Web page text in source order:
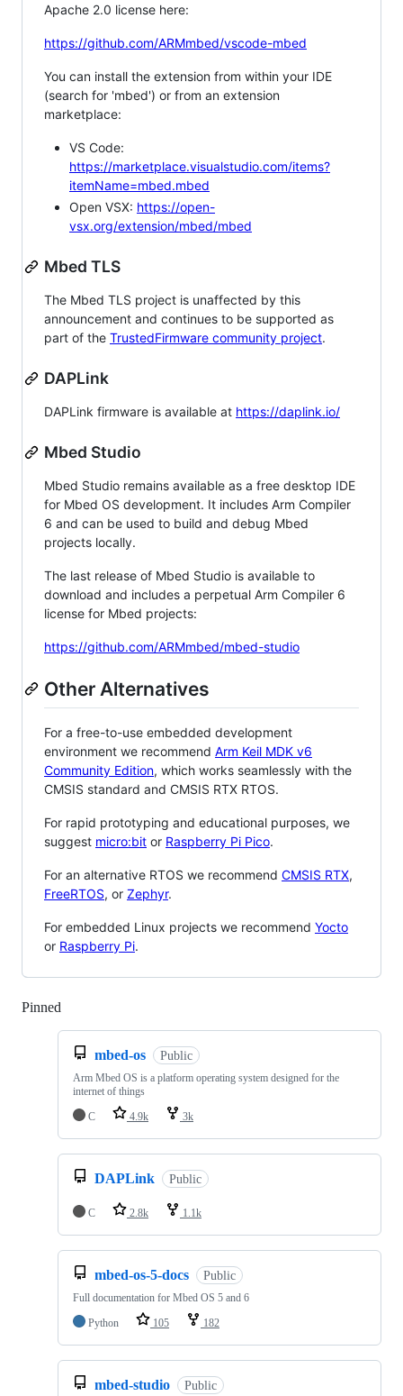
Apache 2.0 license here:
https://github.com/ARMmbed/vscode-mbed
You can install the extension from within your IDE
(search for 'mbed') or from an extension
marketplace:
VS Code:
https://marketplace.visualstudio.com/items?
itemName=mbed.mbed
Open VSX: https://open-
vsx.org/extension/mbed/mbed
Mbed TLS
The Mbed TLS project is unaffected by this
announcement and continues to be supported as
part of the TrustedFirmware community project.
DAPLink
DAPLink firmware is available at https://daplink.io/
Mbed Studio
Mbed Studio remains available as a free desktop IDE
for Mbed OS development. It includes Arm Compiler
6 and can be used to build and debug Mbed
projects locally.
The last release of Mbed Studio is available to
download and includes a perpetual Arm Compiler 6
license for Mbed projects:
https://github.com/ARMmbed/mbed-studio
Other Alternatives
For a free-to-use embedded development
environment we recommend Arm Keil MDK v6
Community Edition, which works seamlessly with the
CMSIS standard and CMSIS RTX RTOS.
For rapid prototyping and educational purposes, we
suggest micro:bit or Raspberry Pi Pico.
For an alternative RTOS we recommend CMSIS RTX,
FreeRTOS, or Zephyr.
For embedded Linux projects we recommend Yocto
or Raspberry Pi.
Pinned
mbed-os Public
Arm Mbed OS is a platform operating system designed for the
internet of things
C
4.9k 3k
DAPLink Public
C 2.8k 1.1k
mbed-os-5-docs Public
Full documentation for Mbed OS 5 and 6
Python
105 182
mbed-studio Public